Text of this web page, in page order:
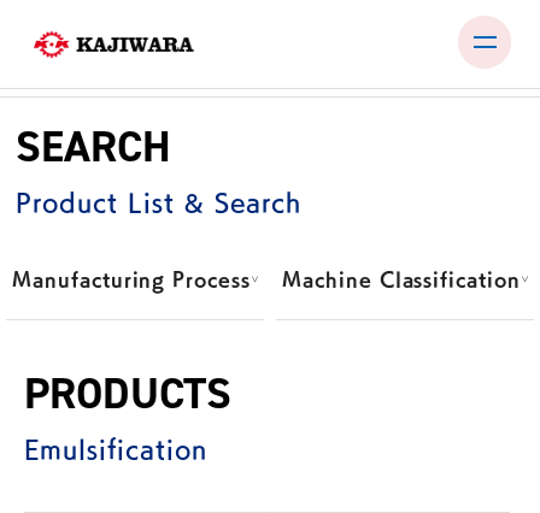
Skip
content
PRODUCTS
TEST ROOM
EXHIBITIONS & SEMINARS
COMPANY
NEWS
CONTACT
SEARCH
Product List & Search
Manufacturing Process Machine Classification
PRODUCTS
Emulsification